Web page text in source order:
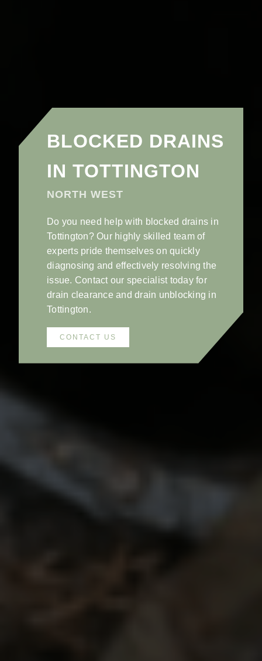
BLOCKED DRAINS
IN TOTTINGTON
NORTH WEST
Do you need help with blocked drains in
Tottington? Our highly skilled team of
experts pride themselves on quickly
diagnosing and effectively resolving the
issue. Contact our specialist today for
drain clearance and drain unblocking in
Tottington.
CONTACT US